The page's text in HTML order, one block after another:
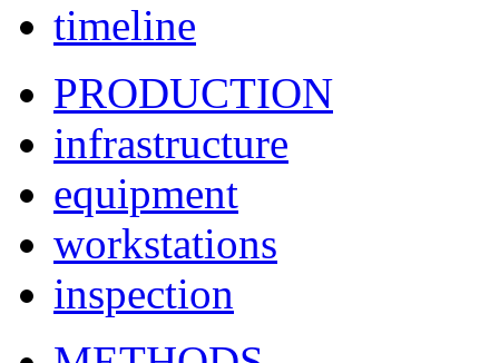
timeline
PRODUCTION
infrastructure
equipment
workstations
inspection